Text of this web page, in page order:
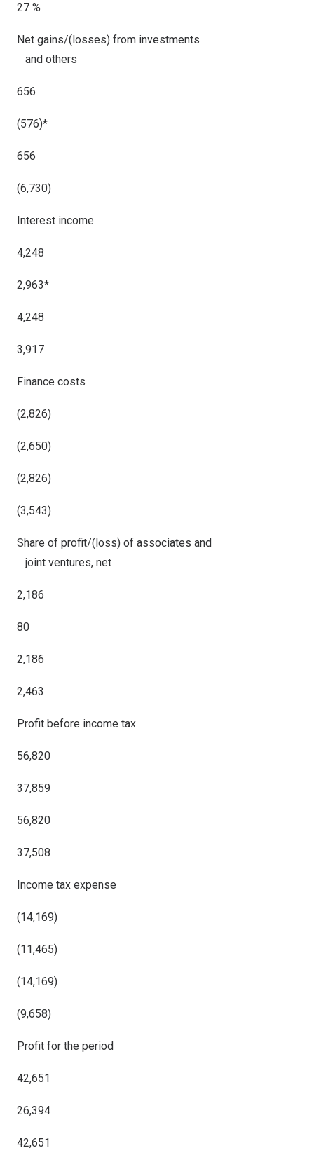
27 %
Net gains/(losses) from investments
and others
656
(576)*
656
(6,730)
Interest income
4,248
2,963*
4,248
3,917
Finance costs
(2,826)
(2,650)
(2,826)
(3,543)
Share of profit/(loss) of associates and
joint ventures, net
2,186
80
2,186
2,463
Profit before income tax
56,820
37,859
56,820
37,508
Income tax expense
(14,169)
(11,465)
(14,169)
(9,658)
Profit for the period
42,651
26,394
42,651